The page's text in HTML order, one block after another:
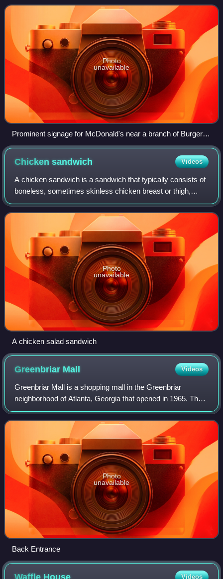
between hamburger fast food chains Mc
Photo
unavailable
Prominent signage for McDonald's near a branch of Burger
King in Munich. The two chains are widely considered to be
the main competitors of the Burger Wars.
Chickensandwich Videos
A chicken sandwich is a sandwich that typically consists of
boneless, sometimes skinless chicken breast or thigh,
served between slices of bread. Variations on the "chicken
sandwich" include chicken o
Photo
unavailable
A chicken salad sandwich
Greenbriar Mall Videos
Greenbriar Mall is a shopping mall in the Greenbriar
neighborhood of Atlanta, Georgia that opened in 1965. The
anchor stores are Beauty Master, Dollar Tree, Greenbriar
Furniture, and Citi Trends. Ther
Photo
unavailable
Back Entrance
Videos